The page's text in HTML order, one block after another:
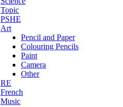
Topic
PSHE
Art
Pencil and Paper
Colouring Pencils
Paint
Camera
Other
RE
French
Music